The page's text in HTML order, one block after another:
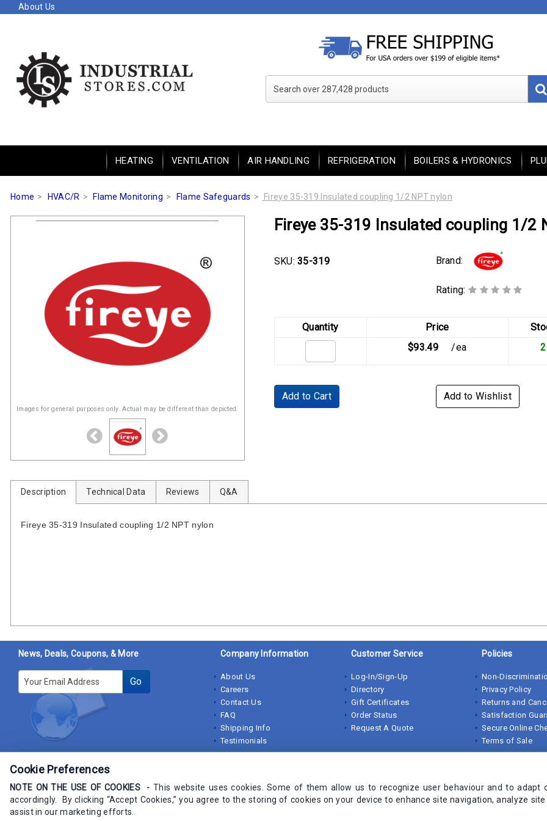
About Us
Search over 287,428 products
HEATING VENTILATION AIR HANDLING REFRIGERATION BOILERS & HYDRONICS
Home HVAC/R Flame Monitoring Flame Safeguards Fireye 35-319 Insulated coupling 1/2 NPT nylon
Images for general purposes only. Actual may be different than depicted.
Fireye 35-319 Insulated coupling 1/2
SKU:35-319 Brand:
Rating:
Quantity Price
$93.49
/ea 2
Add to Cart Add to Wishlist
Description Technical Data Reviews Q&A
Fireye 35-319 Insulated coupling 1/2 NPT nylon
News, Deals, Coupons, & More
E-mail Go
Company Information
About Us
Careers
Contact Us
FAQ
Shipping Info
Testimonials
Customer Service
Log-In/Sign-Up
Directory
Gift Certificates
Order Status
Request A Quote
Policies
Non-
Privacy Policy
Returns and
Satisfaction
Secure Online
Terms of Sale
Copyrights IndustrialStores.com 2009-2025 - All rights Reserved
Cookie Preferences
NOTE ON THE USE OF COOKIES -This website uses cookies. Some of them allow us to recognize user behaviour and to adapt
accordingly. By clicking “Accept Cookies,” you agree to the storing of cookies on your device to enhance site navigation, analyze
assist in our marketing efforts.